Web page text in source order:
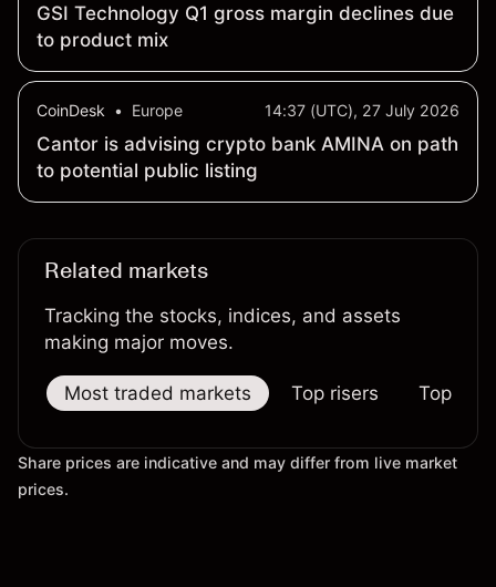
GSI Technology Q1 gross margin declines due
to product mix
CoinDesk • Europe 14:37 (UTC), 27 July 2026
Cantor is advising crypto bank AMINA on path
to potential public listing
Related markets
Tracking the stocks, indices, and assets
making major moves.
Most traded markets Top risers Top
Share prices are indicative and may differ from live market
prices.